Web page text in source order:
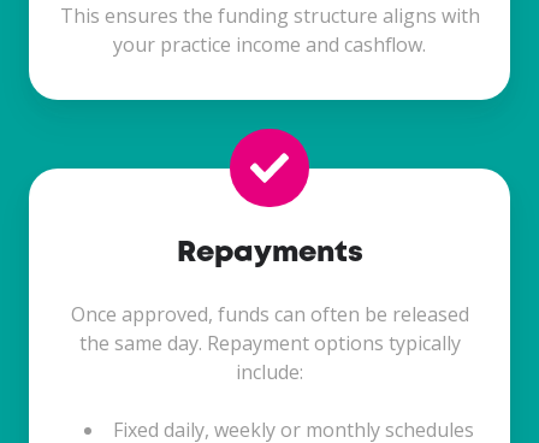
This ensures the funding structure aligns with
your practice income and cashflow.
Repayments
Once approved, funds can often be released
the same day. Repayment options typically
include:
Fixed daily, weekly or monthly schedules